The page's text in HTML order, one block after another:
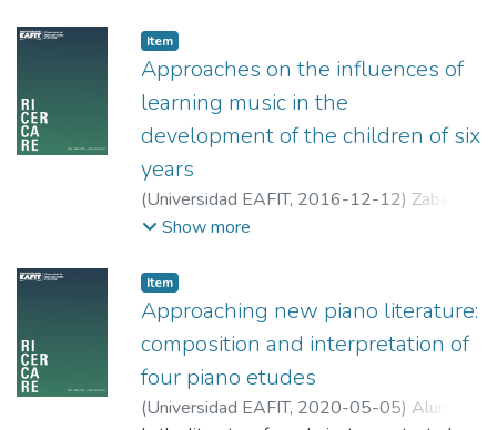
Item
Approaches on the influences of
learning music in the
development of the children of six
years
(Universidad EAFIT, 2016-12-12) Zabala
García, Paula Andrea
Show more
Item
Approaching new piano literature:
composition and interpretation of
four piano etudes
(Universidad EAFIT, 2020-05-05) Alunno,